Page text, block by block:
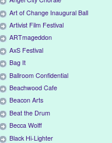
Art of Change Inaugural Ball
Artivist Film Festival
ARTmageddon
AxS Festival
Bag It
Ballroom Confidential
Beachwood Cafe
Beacon Arts
Beat the Drum
Becca Wolff
Black Hi-Lighter